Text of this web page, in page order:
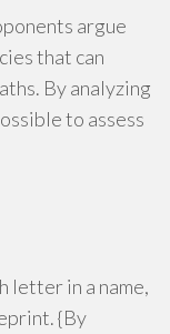
argue
that can
By analyzing
to assess
letter in a name,
{By